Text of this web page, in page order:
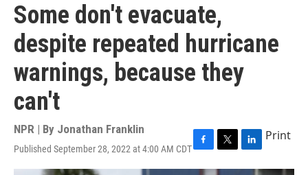
Some don't evacuate,
despite repeated hurricane
warnings, because they
can't
NPR | By Jonathan Franklin
Published September 28, 2022 at 4:00 AM CDTF
a
T
w
L
i
Print